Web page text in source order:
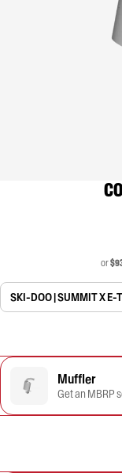
or
SKI-DOO | SUMMIT X E-
Muffler
Get an MBRP